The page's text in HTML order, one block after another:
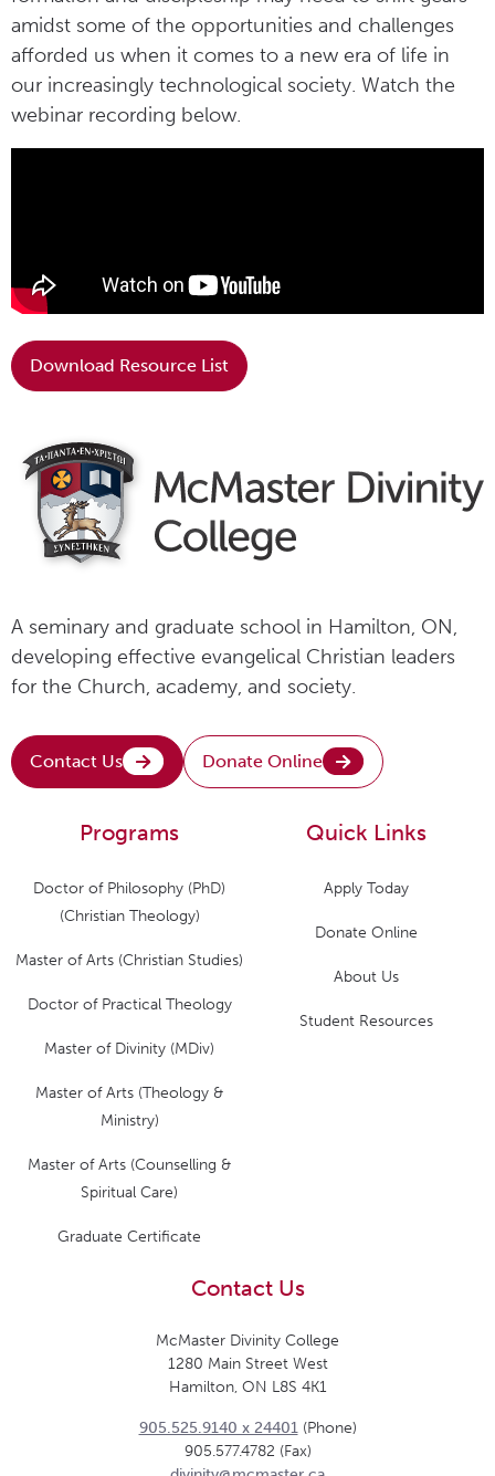
amidst some of the opportunities and challenges
afforded us when it comes to a new era of life in
our increasingly technological society. Watch the
webinar recording below.
Download Resource List
A seminary and graduate school in Hamilton, ON,
developing effective evangelical Christian leaders
for the Church, academy, and society.
Contact Us Donate Online
Quick Links
Apply Today
Donate Online
About Us
Student Resources
Programs
Doctor of Philosophy (PhD)
(Christian Theology)
Master of Arts (Christian Studies)
Doctor of Practical Theology
Master of Divinity (MDiv)
Master of Arts (Theology &
Ministry)
Master of Arts (Counselling &
Spiritual Care)
Graduate Certificate
Contact Us
McMaster Divinity College
1280 Main Street West
Hamilton, ON L8S 4K1
905.525.9140 x 24401(Phone)
905.577.4782 (Fax)